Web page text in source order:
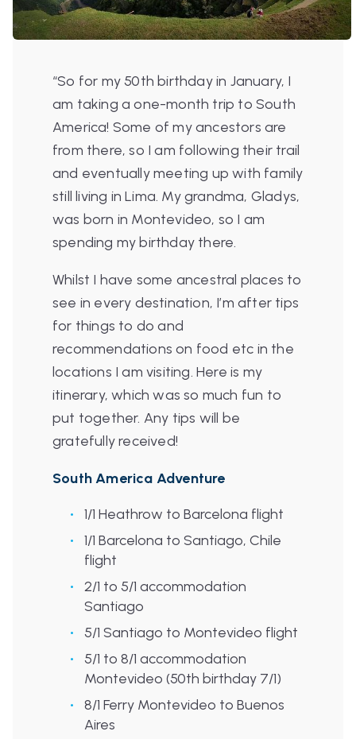
“So for my 50th birthday in January, I
am taking a one-month trip to South
America! Some of my ancestors are
from there, so I am following their trail
and eventually meeting up with family
still living in Lima. My grandma, Gladys,
was born in Montevideo, so I am
spending my birthday there.
Whilst I have some ancestral places to
see in every destination, I’m after tips
for things to do and
recommendations on food etc in the
locations I am visiting. Here is my
itinerary, which was so much fun to
put together. Any tips will be
gratefully received!
South America Adventure
1/1 Heathrow to Barcelona flight
1/1 Barcelona to Santiago, Chile
flight
2/1 to 5/1 accommodation
Santiago
5/1 Santiago to Montevideo flight
5/1 to 8/1 accommodation
Montevideo (50th birthday 7/1)
8/1 Ferry Montevideo to Buenos
Aires